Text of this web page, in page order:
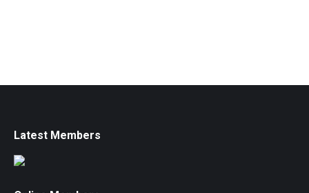
Latest Members